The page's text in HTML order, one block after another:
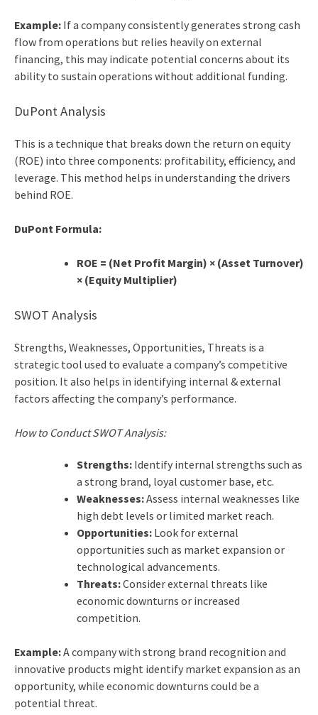
Example:If a company consistently generates strong cash
flow from operations but relies heavily on external
financing, this may indicate potential concerns about its
ability to sustain operations without additional funding.
DuPont Analysis
This is a technique that breaks down the return on equity
(ROE) into three components: profitability, efficiency, and
leverage. This method helps in understanding the drivers
behind ROE.
DuPont Formula:
ROE = (Net Profit Margin) × (Asset Turnover)
× (Equity Multiplier)
SWOT Analysis
Strengths, Weaknesses, Opportunities, Threats is a
strategic tool used to evaluate a company’s competitive
position. It also helps in identifying internal & external
factors affecting the company’s performance.
How to Conduct SWOT Analysis:
Strengths:Identify internal strengths such as
a strong brand, loyal customer base, etc.
Weaknesses:Assess internal weaknesses like
high debt levels or limited market reach.
Opportunities:Look for external
opportunities such as market expansion or
technological advancements.
Threats:Consider external threats like
economic downturns or increased
competition.
Example:A company with strong brand recognition and
innovative products might identify market expansion as an
opportunity, while economic downturns could be a
potential threat.